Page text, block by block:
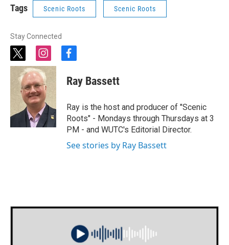
Tags Scenic Roots Scenic Roots
Stay Connected
t
w
i
t
t
e
r
i
n
s
t
a
g
r
a
m
f
c
e
o
o
k
Ray Bassett
Ray is the host and producer of "Scenic
Roots" - Mondays through Thursdays at 3
PM - and WUTC's Editorial Director.
See stories by Ray Bassett